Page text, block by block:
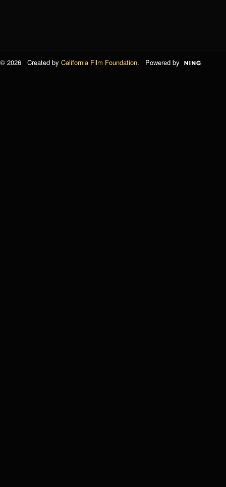
© 2026 Created by California Film Foundation. Powered by